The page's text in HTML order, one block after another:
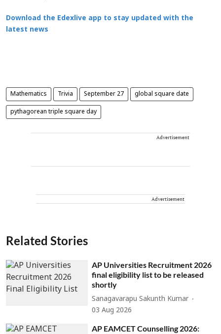
Download the Edexlive app to stay updated with the
latest news
Mathematics Trivia September 27 global square date
pythagorean triple square day
Advertisement
Advertisement
Related Stories
AP Universities Recruitment 2026
final eligibility list to be released
shortly
Sanagavarapu Sakunth Kumar
03 Aug 2026
AP EAMCET Counselling 2026: